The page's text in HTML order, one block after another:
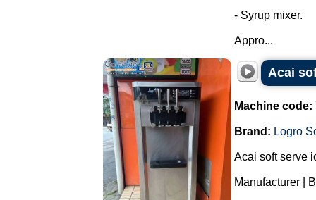
- Syrup mixer.
Appro...
Acai
Machine code:
Brand: Logro
Acai soft serve
Manufacturer |